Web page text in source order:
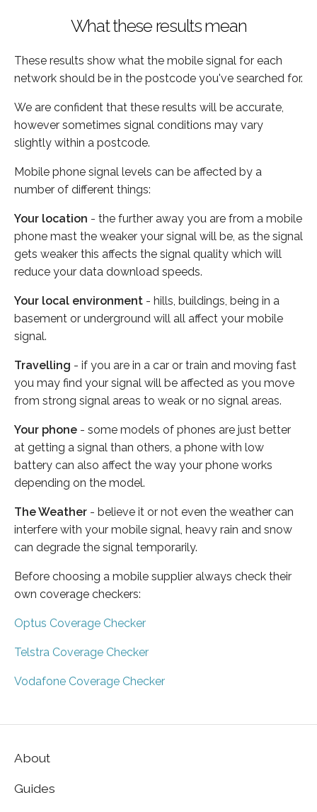
What these results mean
These results show what the mobile signal for each
network should be in the postcode you've searched for.
We are confident that these results will be accurate,
however sometimes signal conditions may vary
slightly within a postcode.
Mobile phone signal levels can be affected by a
number of different things:
Your location - the further away you are from a mobile
phone mast the weaker your signal will be, as the signal
gets weaker this affects the signal quality which will
reduce your data download speeds.
Your local environment - hills, buildings, being in a
basement or underground will all affect your mobile
signal.
Travelling - if you are in a car or train and moving fast
you may find your signal will be affected as you move
from strong signal areas to weak or no signal areas.
Your phone - some models of phones are just better
at getting a signal than others, a phone with low
battery can also affect the way your phone works
depending on the model.
The Weather - believe it or not even the weather can
interfere with your mobile signal, heavy rain and snow
can degrade the signal temporarily.
Before choosing a mobile supplier always check their
own coverage checkers:
Optus Coverage Checker
Telstra Coverage Checker
Vodafone Coverage Checker
About
Guides